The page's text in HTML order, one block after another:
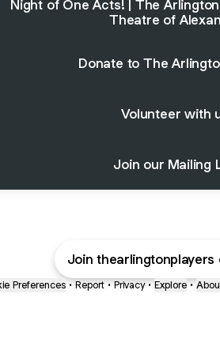
Night of One Acts! | The
Theatre of
Donate to The
Volunteer with
Join our Mailing
Join thearlingtonplayers
Preferences • Report • Privacy • Explore •